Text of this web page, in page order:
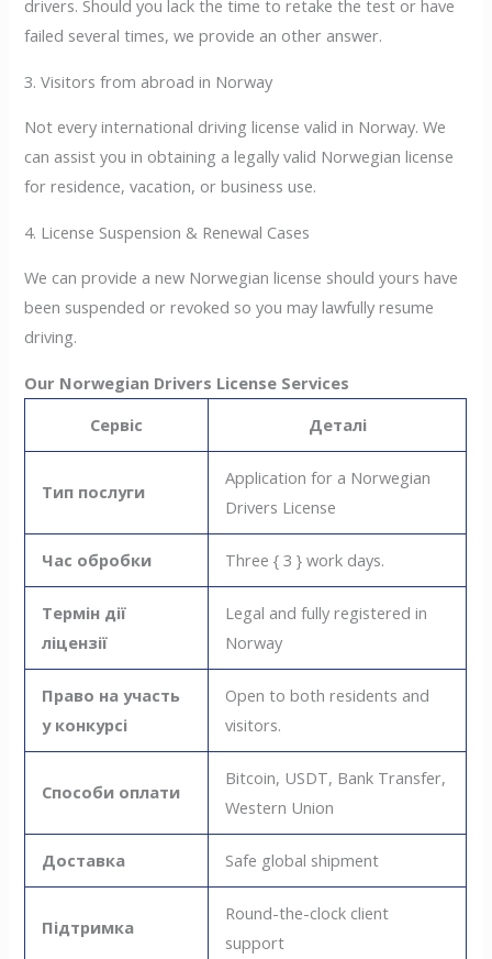
drivers. Should you lack the time to retake the test or have
failed several times, we provide an other answer.
3. Visitors from abroad in Norway
Not every international driving license valid in Norway. We
can assist you in obtaining a legally valid Norwegian license
for residence, vacation, or business use.
4. License Suspension & Renewal Cases
We can provide a new Norwegian license should yours have
been suspended or revoked so you may lawfully resume
driving.
Our Norwegian Drivers License Services
Сервіс
Деталі
Тип послуги
Application for a Norwegian
Drivers License
Час обробки Three { 3 } work days.
Термін дії
ліцензії
Legal and fully registered in
Norway
Право на участь
у конкурсі
Open to both residents and
visitors.
Способи оплати
Bitcoin, USDT, Bank Transfer,
Western Union
Доставка Safe global shipment
Підтримка
Round-the-clock client
support